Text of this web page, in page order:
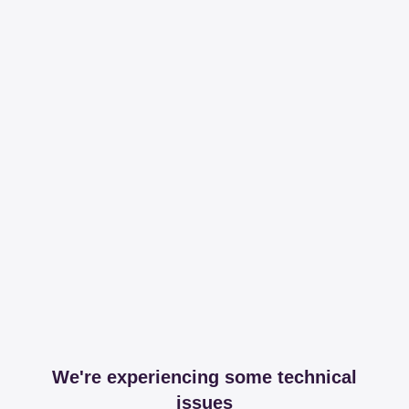
We're experiencing some technical
issues